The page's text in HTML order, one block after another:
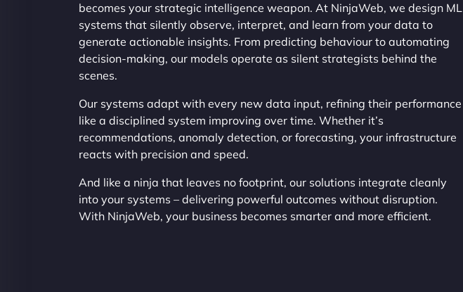
becomes your strategic intelligence weapon. At NinjaWeb, we design ML
systems that silently observe, interpret, and learn from your data to
generate actionable insights. From predicting behaviour to automating
decision-making, our models operate as silent strategists behind the
scenes.
Our systems adapt with every new data input, refining their performance
like a disciplined system improving over time. Whether it’s
recommendations, anomaly detection, or forecasting, your infrastructure
reacts with precision and speed.
And like a ninja that leaves no footprint, our solutions integrate cleanly
into your systems – delivering powerful outcomes without disruption.
With NinjaWeb, your business becomes smarter and more efficient.